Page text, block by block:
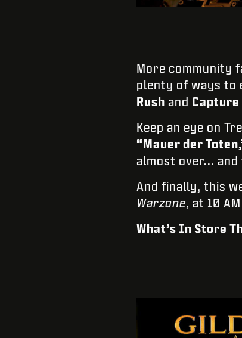
More community
plenty of ways to
Rush and Capture
Keep an eye on
“Mauer der
almost over...
And finally, this
Warzone, at 10
What’s In Store